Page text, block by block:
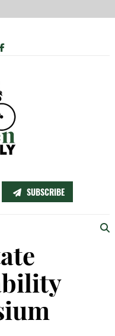
SUBSCRIBE
FACEBOOK